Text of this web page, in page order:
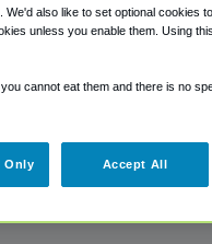
also like to set optional cookies
unless you enable them. Using
cannot eat them and there is no
Only Accept All